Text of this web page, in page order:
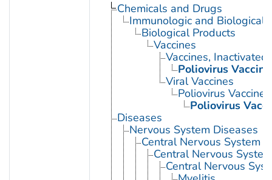
Chemicals and Drugs
Immunologic and Biological
Biological Products
Vaccines
Vaccines, Inactivated
Poliovirus
Viral Vaccines
Poliovirus Vaccines
Poliovirus
Diseases
Nervous System Diseases
Central Nervous System
Central Nervous
Central Nervous